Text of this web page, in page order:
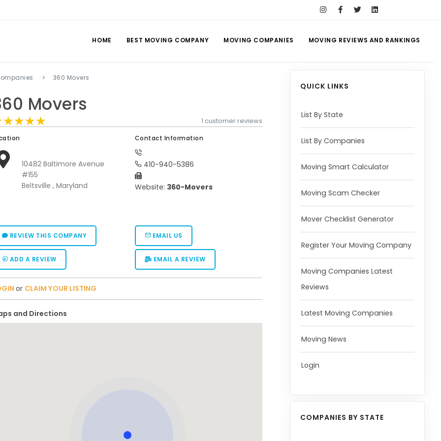
HOME BEST MOVING COMPANY MOVING COMPANIES MOVING REVIEWS AND RANKINGS
360 Movers
Movers
1 customer reviews
10482 Baltimore Avenue
#155
Beltsville , Maryland
Contact Information
410-940-5386
Website: 360-Movers
REVIEW THIS COMPANY EMAIL US
ADD A REVIEW EMAIL A REVIEW
or CLAIM YOUR LISTING
and Directions
QUICK LINKS
List By State
List By Companies
Moving Smart Calculator
Moving Scam Checker
Mover Checklist Generator
Register Your Moving Company
Moving Companies Latest
Reviews
Latest Moving Companies
Moving News
Login
COMPANIES BY STATE